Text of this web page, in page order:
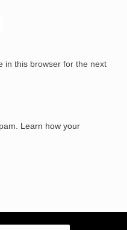
in this browser for the next
Learn how your